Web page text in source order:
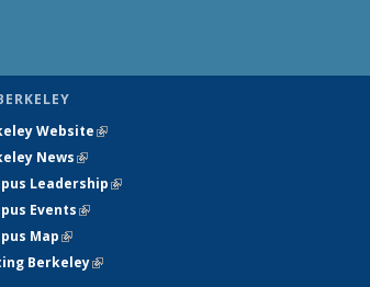
Website(link is external)
News(link is external)
Leadership(link is external)
Events(link is external)
Map(link is external)
Berkeley(link is external)